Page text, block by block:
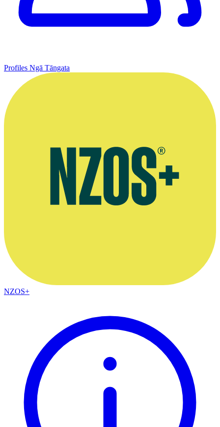
Profiles Ngā Tāngata
NZOS+